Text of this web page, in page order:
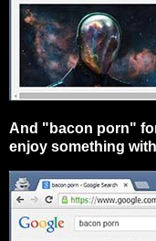
And "bacon porn"
enjoy something